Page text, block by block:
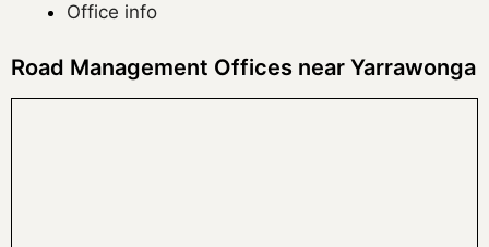
Office info
Road Management Offices near Yarrawonga